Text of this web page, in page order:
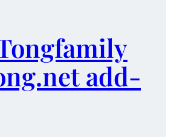
add-